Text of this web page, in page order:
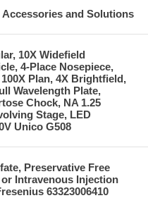
and Solutions
10X Widefield
4-Place Nosepiece,
Plan, 4X Brightfield,
Wavelength Plate,
Chock, NA 1.25
Stage, LED
Unico G508
Preservative Free
Intravenous Injection
63323006410